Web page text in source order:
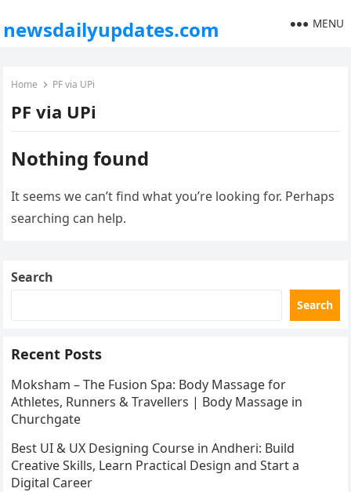
newsdailyupdates.com MENU
Home PF via UPi
PF via UPi
Nothing found
It seems we can’t find what you’re looking for. Perhaps
searching can help.
Search
Search
Recent Posts
Moksham – The Fusion Spa: Body Massage for
Athletes, Runners & Travellers | Body Massage in
Churchgate
Best UI & UX Designing Course in Andheri: Build
Creative Skills, Learn Practical Design and Start a
Digital Career